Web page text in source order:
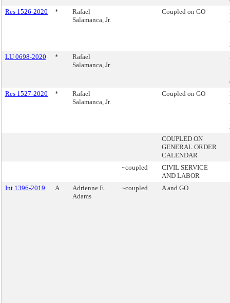
Res 1526-2020
*
Rafael
Salamanca, Jr.
Coupled on GO
LU 0698-2020
*
Rafael
Salamanca, Jr.
Res 1527-2020
*
Rafael
Salamanca, Jr.
Coupled on GO
COUPLED ON
GENERAL ORDER
CALENDAR
~coupled
CIVIL SERVICE
AND LABOR
Int 1396-2019
A
Adrienne E.
Adams
~coupled A and GO